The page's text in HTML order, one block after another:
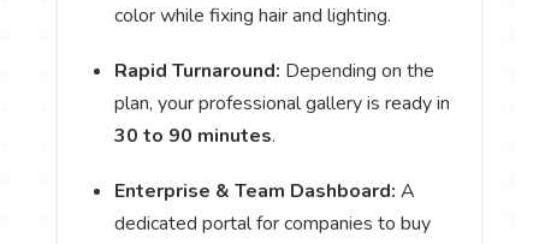
color while fixing hair and lighting.
Rapid Turnaround: Depending on the
plan, your professional gallery is ready in
30 to 90 minutes.
Enterprise & Team Dashboard: A
dedicated portal for companies to buy